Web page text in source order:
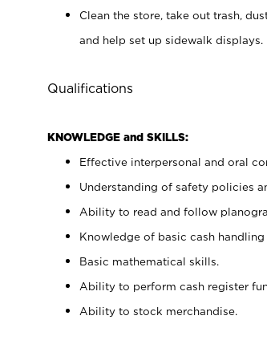
Clean the store, take out trash,
and help set up sidewalk displays.
Qualifications
KNOWLEDGE and SKILLS:
Effective interpersonal and oral
Understanding of safety policies
Ability to read and follow
Knowledge of basic cash handling
Basic mathematical skills.
Ability to perform cash register
Ability to stock merchandise.